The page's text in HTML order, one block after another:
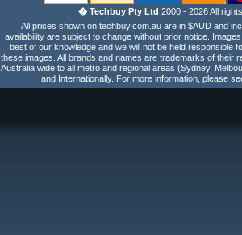
� Techbuy Pty Ltd 2000 - 2026 All
All prices shown on techbuy.com.au are in $AUD and
availability are subject to change without prior notice.
best of our knowledge and we will not be held responsible
these images. All brands and names are trademarks of their
Australia wide to all metro and regional areas (Sydney,
and Internationally. For more information, please